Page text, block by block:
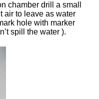
chamber drill a small
air to leave as water
hole with marker
spill the water ).